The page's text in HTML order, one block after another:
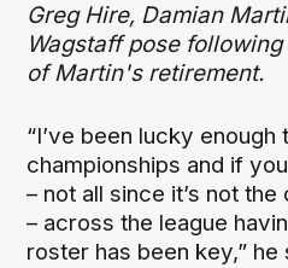
Greg Hire, Damian
Wagstaff pose
of Martin's retirement.
“I’ve been lucky enough
championships and if
– not all since it’s not
– across the league
roster has been key,” he